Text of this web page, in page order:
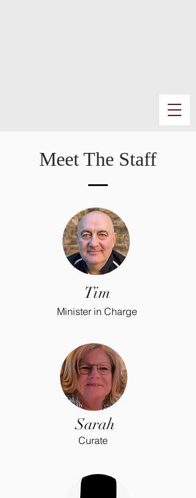
Meet The Staff
Tim
Minister in Charge
Sarah
Curate